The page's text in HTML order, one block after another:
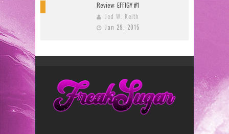
Review: EFFIGY #1
Jed W. Keith
Jan 29, 2015